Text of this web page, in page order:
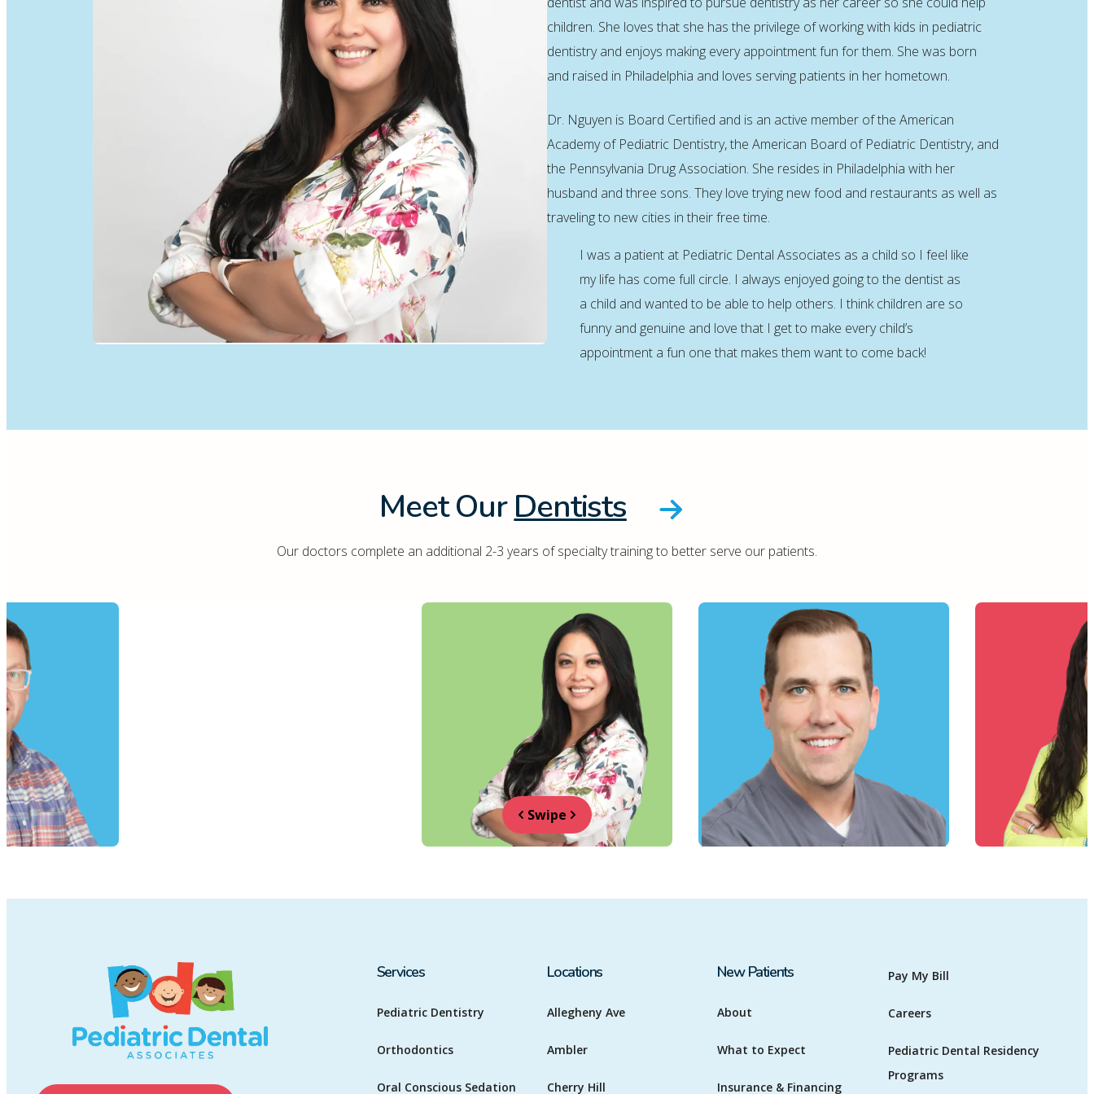
children. She loves that she has the privilege of working with kids in pediatric
dentistry and enjoys making every appointment fun for them. She was born
and raised in Philadelphia and loves serving patients in her hometown.
Dr. Nguyen is Board Certified and is an active member of the American
Academy of Pediatric Dentistry, the American Board of Pediatric Dentistry, and
the Pennsylvania Drug Association. She resides in Philadelphia with her
husband and three sons. They love trying new food and restaurants as well as
traveling to new cities in their free time.
I was a patient at Pediatric Dental Associates as a child so I feel like
my life has come full circle. I always enjoyed going to the dentist as
a child and wanted to be able to help others. I think children are so
funny and genuine and love that I get to make every child’s
appointment a fun one that makes them want to come back!
Meet OurDentists
Our doctors complete an additional 2-3 years of specialty training to better serve our patients.
Swipe
Services
Pediatric Dentistry
Orthodontics
Oral Conscious Sedation
Locations
Allegheny Ave
Ambler
Cherry Hill
New Patients
About
What to Expect
Insurance & Financing
Pay My Bill
Careers
Pediatric Dental Residency
Programs